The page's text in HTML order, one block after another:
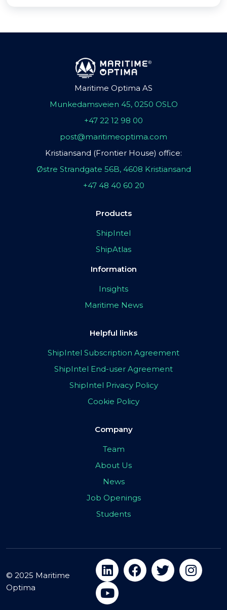
Maritime Optima AS
Munkedamsveien 45, 0250 OSLO
+47 22 12 98 00
post@maritimeoptima.com
Kristiansand (Frontier House) office:
Østre Strandgate 56B, 4608 Kristiansand
+47 48 40 60 20
Products
ShipIntel
ShipAtlas
Information
Insights
Maritime News
Helpful links
ShipIntel Subscription Agreement
ShipIntel End-user Agreement
ShipIntel Privacy Policy
Cookie Policy
Company
Team
About Us
News
Job Openings
Students
© 2025 Maritime
Optima